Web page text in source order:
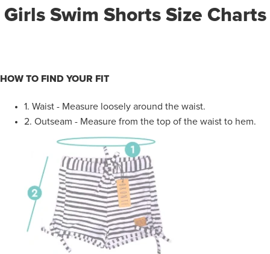
Girls Swim Shorts Size Charts
HOW TO FIND YOUR FIT
1. Waist - Measure loosely around the waist.
2. Outseam - Measure from the top of the waist to hem.